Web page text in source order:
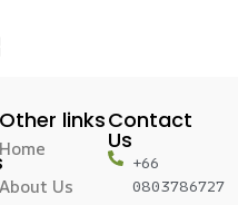
Other links
Home
About Us
Contact
Us
+66
0803786727